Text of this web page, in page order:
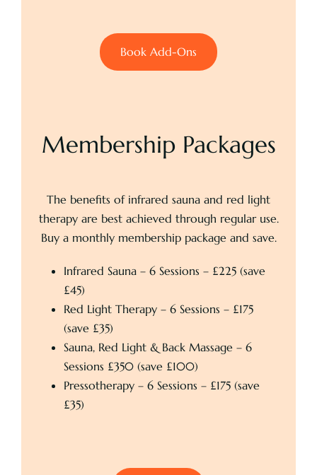
Book Add-Ons
Membership Packages
The benefits of infrared sauna and red light
therapy are best achieved through regular use.
Buy a monthly membership package and save.
Infrared Sauna – 6 Sessions – £225 (save
£45)
Red Light Therapy – 6 Sessions – £175
(save £35)
Sauna, Red Light & Back Massage – 6
Sessions £350 (save £100)
Pressotherapy – 6 Sessions – £175 (save
£35)